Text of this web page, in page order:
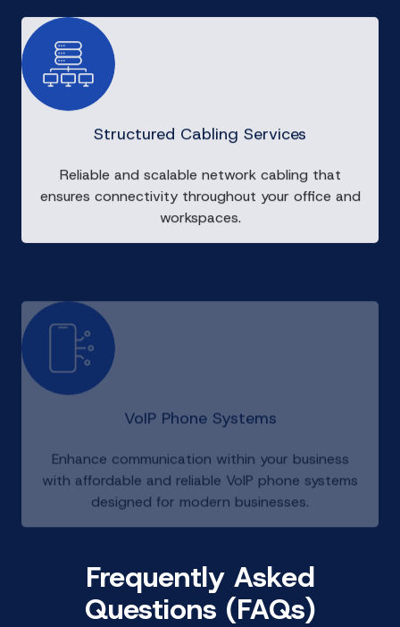
Structured Cabling Services
Reliable and scalable network cabling that
ensures connectivity throughout your office and
workspaces.
with affordable and reliable VoIP phone systems
designed for modern businesses.
Frequently Asked
Questions (FAQs)